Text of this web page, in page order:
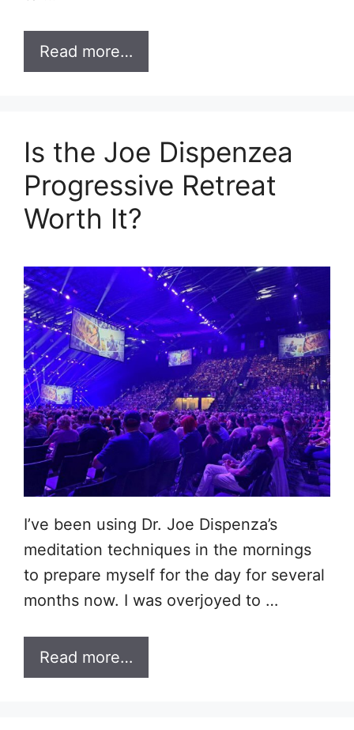
Read more…
Is the Joe Dispenzea
Progressive Retreat
Worth It?
I’ve been using Dr. Joe Dispenza’s
meditation techniques in the mornings
to prepare myself for the day for several
months now. I was overjoyed to …
Read more…